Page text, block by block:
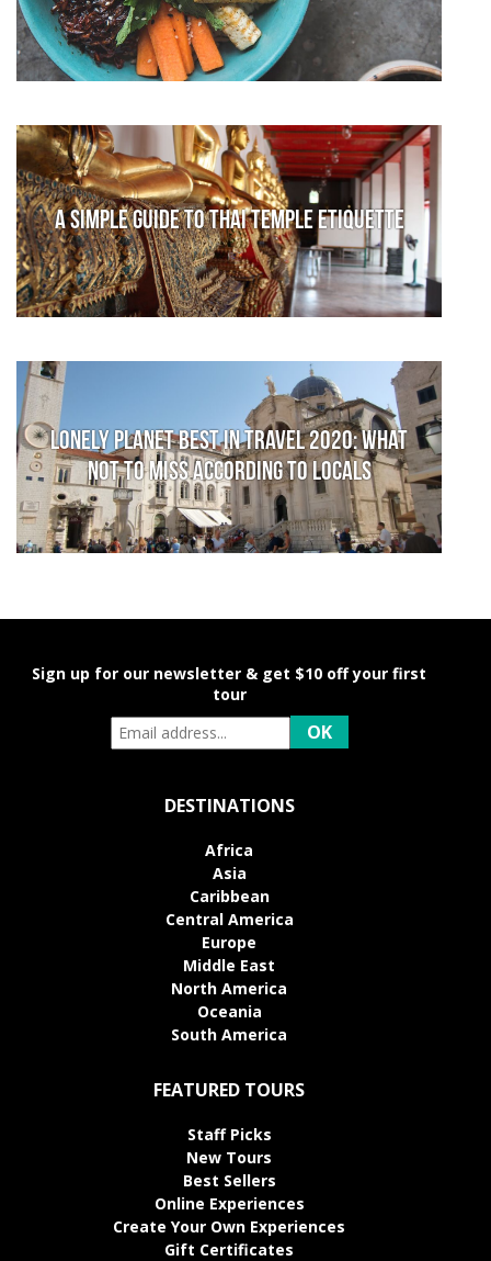
A Simple Guide to Thai Temple Etiquette
Lonely Planet Best in Travel 2020: What
not to miss according to locals
Sign up for our newsletter & get $10 off your first
tour
DESTINATIONS
Africa
Asia
Caribbean
Central America
Europe
Middle East
North America
Oceania
South America
FEATURED TOURS
Staff Picks
New Tours
Best Sellers
Online Experiences
Create Your Own Experiences
Gift Certificates